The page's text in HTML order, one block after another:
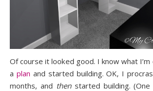
Of course it looked good. I know what
a plan and started building. OK, I
months, and thenstarted building.